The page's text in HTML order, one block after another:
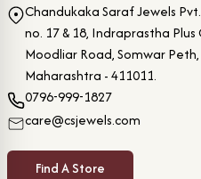
Chandukaka Saraf Jewels
no. 17 & 18, Indraprastha Plus
Moodliar Road, Somwar Peth,
Maharashtra - 411011.
0796-999-1827
care@csjewels.com
Find A Store